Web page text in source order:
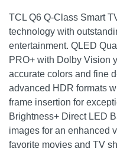
TCL Q6 Q-Class Smart
technology with
entertainment. QLED
PRO+ with Dolby Vision
accurate colors and fine
advanced HDR formats
frame insertion for
Brightness+ Direct LED
images for an enhanced
favorite movies and TV